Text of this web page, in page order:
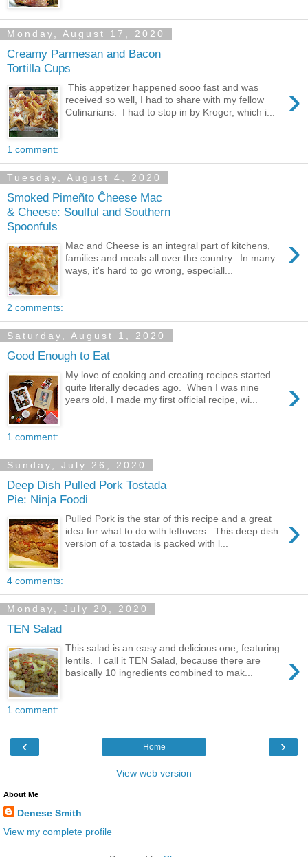
Monday, August 17, 2020
Creamy Parmesan and Bacon
Tortilla Cups
›
This appetizer happened sooo fast and was
received so well, I had to share with my fellow
Culinarians. I had to stop in by Kroger, which i...
1 comment:
Tuesday, August 4, 2020
Smoked Pimeñto Ĉheese Mac
& Cheese: Soulful and Southern
Spoonfuls
›
Mac and Cheese is an integral part of kitchens,
families and meals all over the country. In many
ways, it's hard to go wrong, especiall...
2 comments:
Saturday, August 1, 2020
Good Enough to Eat
›
My love of cooking and creating recipes started
quite literally decades ago. When I was nine
years old, I made my first official recipe, wi...
1 comment:
Sunday, July 26, 2020
Deep Dish Pulled Pork Tostada
Pie: Ninja Foodi
›
Pulled Pork is the star of this recipe and a great
idea for what to do with leftovers. This deep dish
version of a tostada is packed with l...
4 comments:
Monday, July 20, 2020
TEN Salad
›
This salad is an easy and delicious one, featuring
lentils. I call it TEN Salad, because there are
basically 10 ingredients combined to mak...
1 comment:
‹ ›
Home
View web version
About Me
Denese Smith
View my complete profile